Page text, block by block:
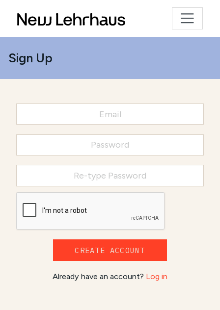
Sign Up
CREATE ACCOUNT
Already have an account? Log in